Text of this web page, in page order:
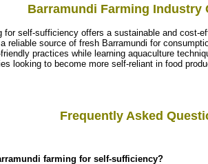
Barramundi Farming Industry
for self-sufficiency offers a sustainable and cost-
reliable source of fresh Barramundi for
practices while learning aquaculture
looking to become more self-reliant in food
Frequently Asked
farming for self-sufficiency?